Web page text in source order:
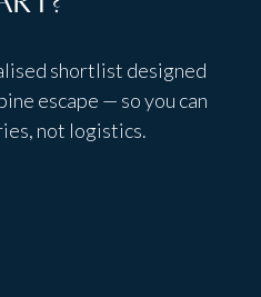
shortlist designed
escape — so you can
not logistics.